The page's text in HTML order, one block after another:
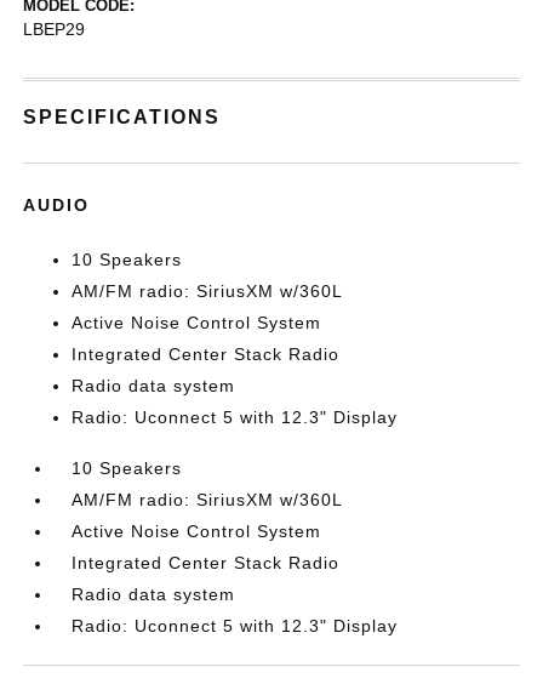
MODEL CODE:
LBEP29
SPECIFICATIONS
AUDIO
10 Speakers
AM/FM radio: SiriusXM w/360L
Active Noise Control System
Integrated Center Stack Radio
Radio data system
Radio: Uconnect 5 with 12.3" Display
10 Speakers
AM/FM radio: SiriusXM w/360L
Active Noise Control System
Integrated Center Stack Radio
Radio data system
Radio: Uconnect 5 with 12.3" Display